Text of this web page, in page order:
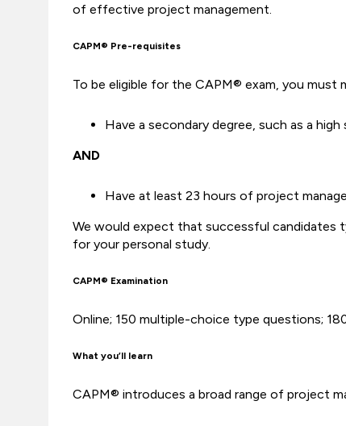
of effective project management.
CAPM® Pre-requisites
To be eligible for the CAPM® exam, you
Have a secondary degree, such as a
AND
Have at least 23 hours of project
We would expect that successful candidates
for your personal study.
CAPM® Examination
Online; 150 multiple-choice type questions;
What you’ll learn
CAPM® introduces a broad range of project